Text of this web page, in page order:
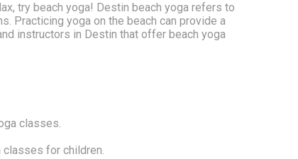
try beach yoga! Destin beach yoga refers to
Practicing yoga on the beach can provide a
instructors in Destin that offer beach yoga
classes.
classes for children.